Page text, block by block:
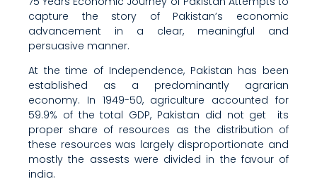
capture the story of Pakistan’s economic
advancement in a clear, meaningful and
persuasive manner.
At the time of Independence, Pakistan has been
established as a predominantly agrarian
economy. In 1949-50, agriculture accounted for
59.9% of the total GDP, Pakistan did not get its
proper share of resources as the distribution of
these resources was largely disproportionate and
mostly the assests were divided in the favour of
india.